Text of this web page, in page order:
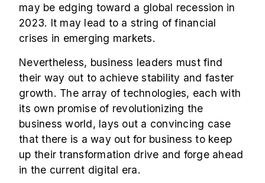
may be edging toward a global recession in
2023. It may lead to a string of financial
crises in emerging markets.
Nevertheless, business leaders must find
their way out to achieve stability and faster
growth. The array of technologies, each with
its own promise of revolutionizing the
business world, lays out a convincing case
that there is a way out for business to keep
up their transformation drive and forge ahead
in the current digital era.